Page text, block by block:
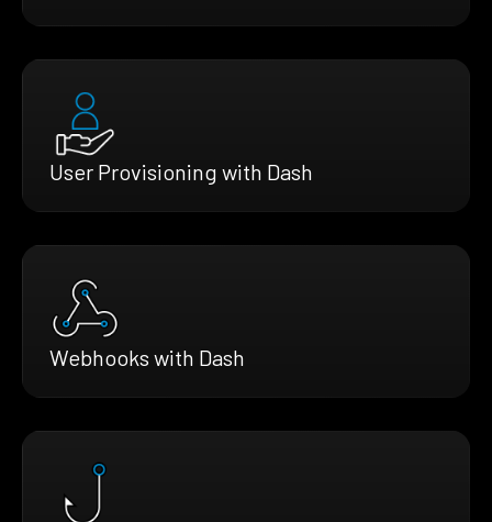
User Provisioning with Dash
Webhooks with Dash